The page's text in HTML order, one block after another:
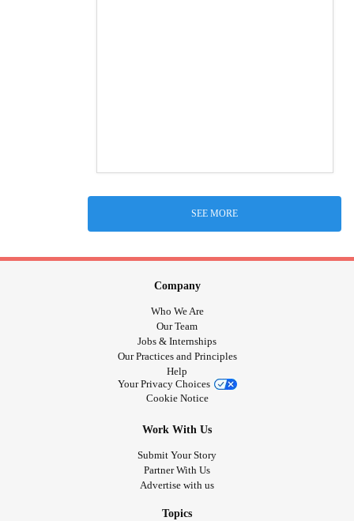
SEE MORE
Company
Who We Are
Our Team
Jobs & Internships
Our Practices and Principles
Help
Your Privacy Choices
Cookie Notice
Work With Us
Submit Your Story
Partner With Us
Advertise with us
Topics